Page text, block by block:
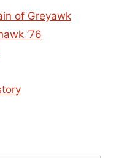
of Greyawk
’76